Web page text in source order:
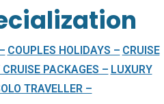
COUPLES HOLIDAYS – CRUISE
CRUISE PACKAGES – LUXURY
TRAVELLER –